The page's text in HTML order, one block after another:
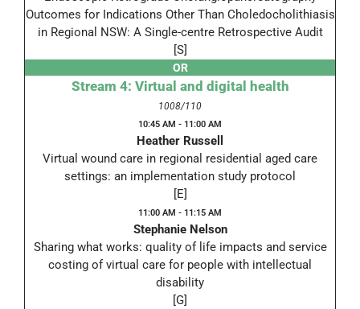
Outcomes for Indications Other Than Choledocholithiasis
in Regional NSW: A Single-centre Retrospective Audit
[S]
OR
Stream 4: Virtual and digital health
1008/110
10:45 AM - 11:00 AM
Heather Russell
Virtual wound care in regional residential aged care
settings: an implementation study protocol
[E]
11:00 AM - 11:15 AM
Stephanie Nelson
Sharing what works: quality of life impacts and service
costing of virtual care for people with intellectual
disability
[G]